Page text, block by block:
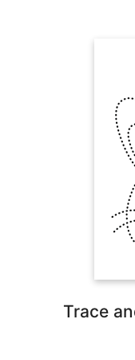
Trace